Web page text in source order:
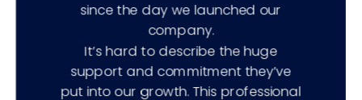
since the day we launched our
company.
It’s hard to describe the huge
support and commitment they’ve
put into our growth. This professional